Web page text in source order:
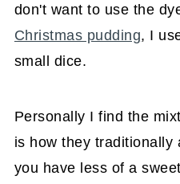
don't want to use the
Christmas pudding, I
small dice.
Personally I find the
is how they
you have less of a